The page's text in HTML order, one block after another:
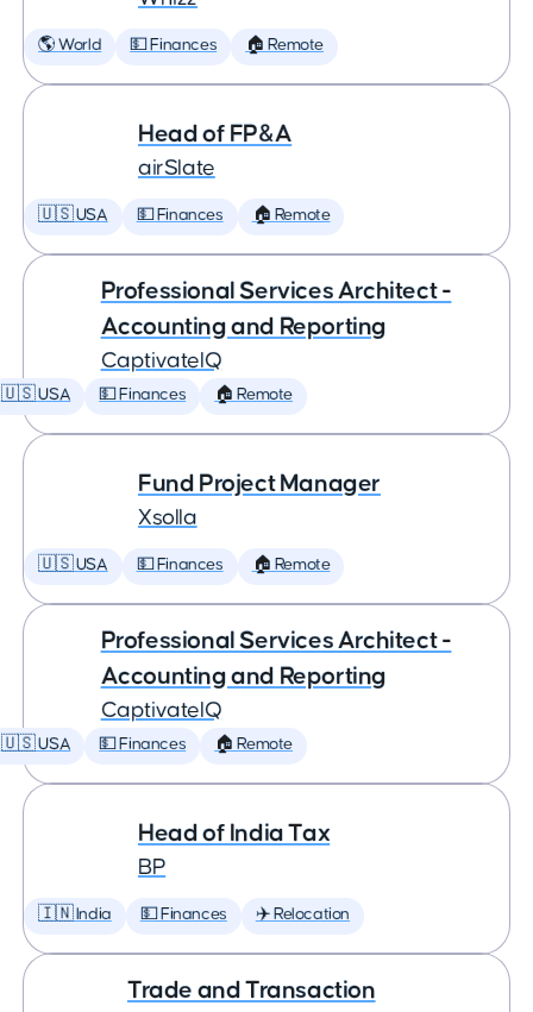
🌎 World 💵 Finances 🏠 Remote
Head of FP&A
airSlate
🇺🇸 USA 💵 Finances 🏠 Remote
Professional Services Architect -
Accounting and Reporting
CaptivateIQ
🇺🇸 USA 💵 Finances 🏠 Remote
Fund Project Manager
Xsolla
🇺🇸 USA 💵 Finances 🏠 Remote
Professional Services Architect -
Accounting and Reporting
CaptivateIQ
🇺🇸 USA 💵 Finances 🏠 Remote
Head of India Tax
BP
🇮🇳 India 💵 Finances ✈️ Relocation
Trade and Transaction